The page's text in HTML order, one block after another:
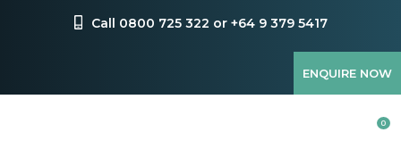
Call 0800 725 322 or +64 9 379 5417
ENQUIRE NOW
Favourites
0